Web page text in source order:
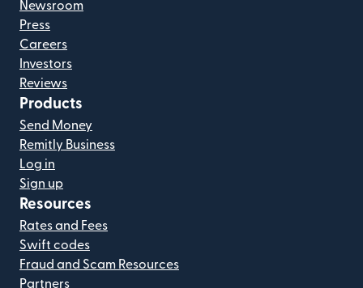
Newsroom
Press
Careers
Investors
Reviews
Products
Send Money
Remitly Business
Log in
Sign up
Resources
Rates and Fees
Swift codes
Fraud and Scam Resources
Partners